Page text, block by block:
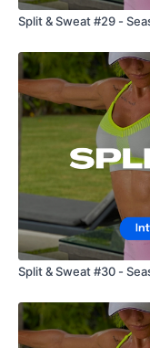
Split & Sweat #29 -
Split & Sweat #30 -